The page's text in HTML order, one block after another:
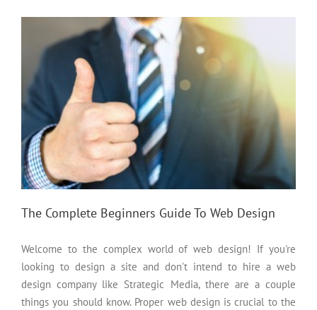
The Complete Beginners Guide To Web Design
Welcome to the complex world of web design! If you're
looking to design a site and don't intend to hire a web
design company like Strategic Media, there are a couple
things you should know. Proper web design is crucial to the